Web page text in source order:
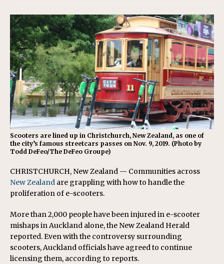
Scooters are lined up in Christchurch, New Zealand, as one of
the city’s famous streetcars passes on Nov. 9, 2019. (Photo by
Todd DeFeo/The DeFeo Groupe)
CHRISTCHURCH, New Zealand — Communities across
New Zealand are grappling with how to handle the
proliferation of e-scooters.
More than 2,000 people have been injured in e-scooter
mishaps in Auckland alone, the New Zealand Herald
reported. Even with the controversy surrounding
scooters, Auckland officials have agreed to continue
licensing them, according to reports.